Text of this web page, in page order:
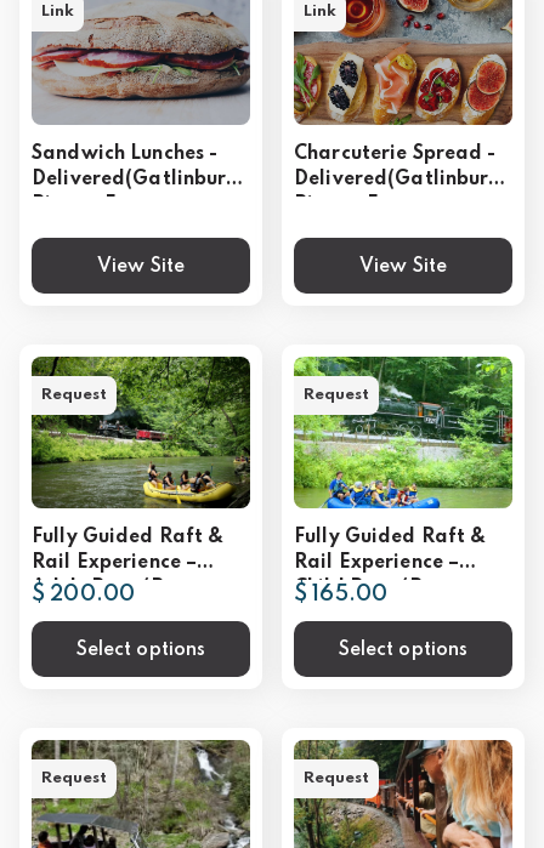
Sandwich Lunches -
Delivered(Gatlinburg,
View Site
Link
Charcuterie Spread -
Delivered(Gatlinburg,
View Site
Link
Fully Guided Raft &
Rail Experience –
Adult Rate (Per
$ 200.00
Select options
Request
Fully Guided Raft &
Rail Experience –
Child Rate (Per
$ 165.00
Select options
Request
Request Request